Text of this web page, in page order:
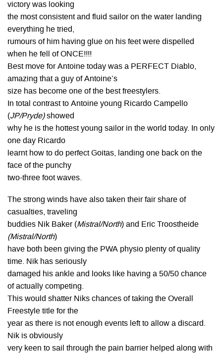
victory was looking
the most consistent and fluid sailor on the water landing
everything he tried,
rumours of him having glue on his feet were dispelled
when he fell of ONCE!!!!
Best move for Antoine today was a PERFECT Diablo,
amazing that a guy of Antoine’s
size has become one of the best freestylers.
In total contrast to Antoine young Ricardo Campello
(JP/Pryde)showed
why he is the hottest young sailor in the world today. In only
one day Ricardo
learnt how to do perfect Goitas, landing one back on the
face of the punchy
two-three foot waves.
The strong winds have also taken their fair share of
casualties, traveling
buddies Nik Baker (Mistral/North) and Eric Troostheide
(Mistral/North)
have both been giving the PWA physio plenty of quality
time. Nik has seriously
damaged his ankle and looks like having a 50/50 chance
of actually competing.
This would shatter Niks chances of taking the Overall
Freestyle title for the
year as there is not enough events left to allow a discard.
Nik is obviously
very keen to sail through the pain barrier helped along with